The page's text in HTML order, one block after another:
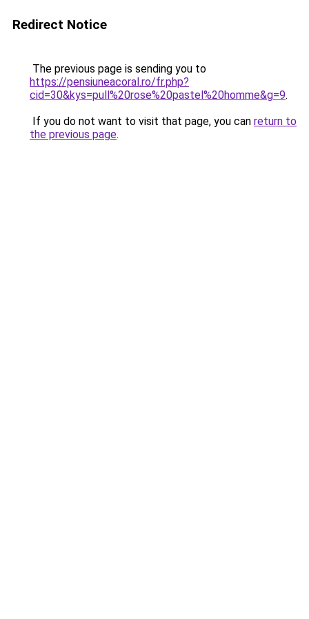
Redirect Notice
The previous page is sending you to
https://pensiuneacoral.ro/fr.php?
cid=30&kys=pull%20rose%20pastel%20homme&g=9.
If you do not want to visit that page, you can return to
the previous page.